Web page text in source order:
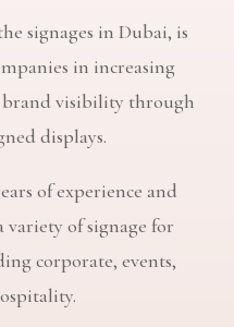
signages in Dubai, is
in increasing
brand visibility through
displays.
of experience and
variety of signage for
corporate, events,